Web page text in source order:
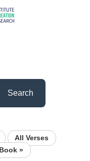
Search
All Verses
Book »